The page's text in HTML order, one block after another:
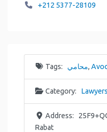
+212 5377-28109
Tags: محامي,
Category: Lawyers
Address:
Rabat